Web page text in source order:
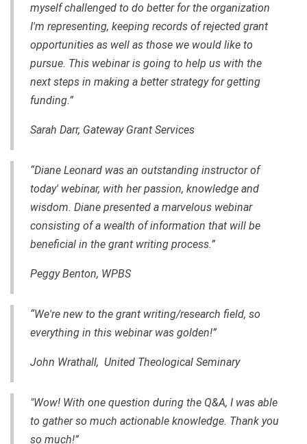
myself challenged to do better for the organization
I'm representing, keeping records of rejected grant
opportunities as well as those we would like to
pursue. This webinar is going to help us with the
next steps in making a better strategy for getting
funding.”
Sarah Darr, Gateway Grant Services
“Diane Leonard was an outstanding instructor of
today' webinar, with her passion, knowledge and
wisdom. Diane presented a marvelous webinar
consisting of a wealth of information that will be
beneficial in the grant writing process.”
Peggy Benton, WPBS
“We're new to the grant writing/research field, so
everything in this webinar was golden!”
John Wrathall, United Theological Seminary
"Wow! With one question during the Q&A, I was able
to gather so much actionable knowledge. Thank you
so much!”